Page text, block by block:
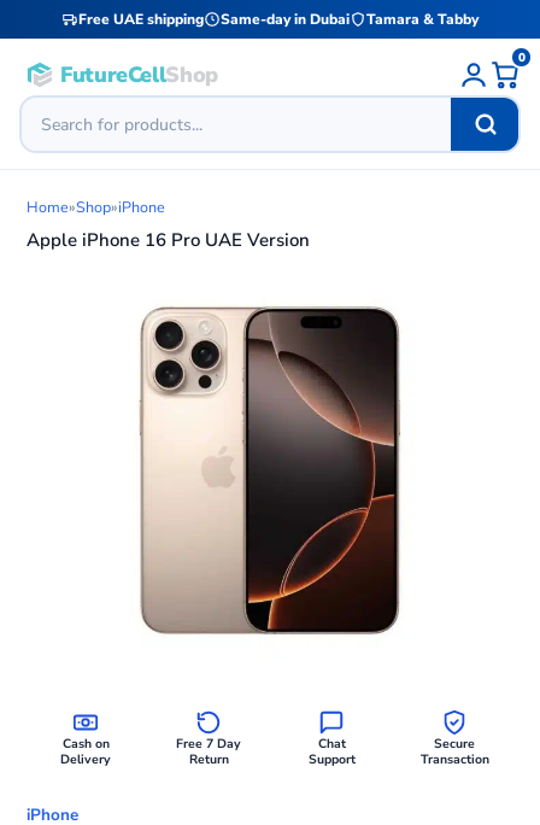
Free UAE shipping Same-day in Dubai Tamara & Tabby
FutureCellShop
0
Home»Shop»iPhone
Apple iPhone 16 Pro UAE Version
Cash on
Delivery
Free 7 Day
Return
Chat
Support
Secure
Transaction
iPhone